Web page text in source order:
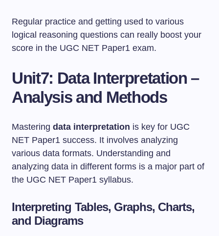
Regular practice and getting used to various
logical reasoning questions can really boost your
score in the UGC NET Paper1 exam.
Unit7: Data Interpretation –
Analysis and Methods
Mastering data interpretation is key for UGC
NET Paper1 success. It involves analyzing
various data formats. Understanding and
analyzing data in different forms is a major part of
the UGC NET Paper1 syllabus.
Interpreting Tables, Graphs, Charts,
and Diagrams